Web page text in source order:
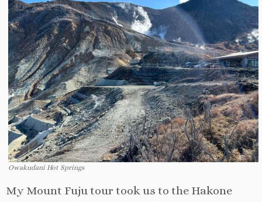
Owakudani Hot Springs
My Mount Fuju tour took us to the Hakone